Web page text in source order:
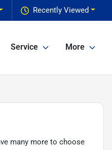
Recently Viewed
Service More
many more to choose